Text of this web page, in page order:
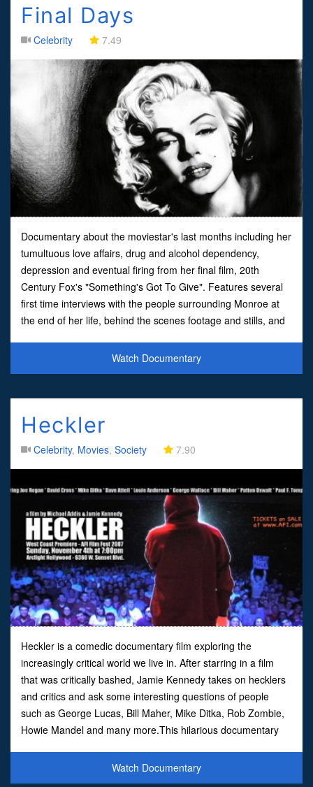
Final Days
Celebrity 7.49
Documentary about the moviestar's last months including her
tumultuous love affairs, drug and alcohol dependency,
depression and eventual firing from her final film, 20th
Century Fox's "Something's Got To Give". Features several
first time interviews with the people surrounding Monroe at
the end of her life, behind the scenes footage and stills, and
Watch Documentary
Heckler
Celebrity, Movies, Society 7.90
Heckler is a comedic documentary film exploring the
increasingly critical world we live in. After starring in a film
that was critically bashed, Jamie Kennedy takes on hecklers
and critics and ask some interesting questions of people
such as George Lucas, Bill Maher, Mike Ditka, Rob Zombie,
Howie Mandel and many more.This hilarious documentary
Watch Documentary